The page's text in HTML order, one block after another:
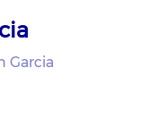
Garcia